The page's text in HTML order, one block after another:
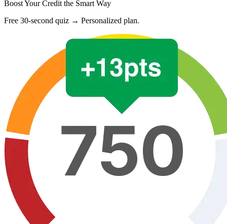
Boost Your Credit the Smart Way
Free 30-second quiz → Personalized plan.